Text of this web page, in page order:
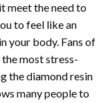
meet the need to
to feel like an
your body. Fans of
the most stress-
the diamond resin
many people to